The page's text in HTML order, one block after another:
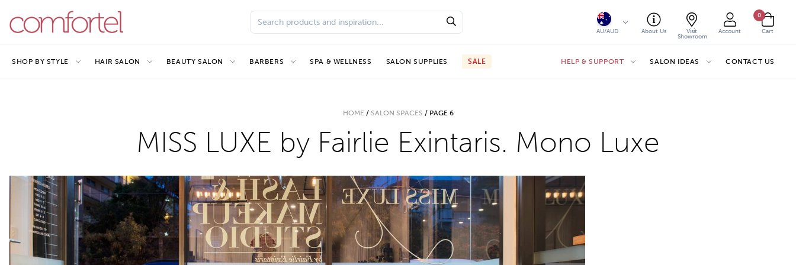
AU/AUD About Us
Visit
Showroom
Account
0
Cart
SHOP BY STYLE HAIR SALON BEAUTY SALON BARBERS SPA & WELLNESS SALON SUPPLIES SALE HELP & SUPPORT SALON IDEAS CONTACT US
HOME/ SALON SPACES / PAGE 6
MISS LUXE by Fairlie Exintaris. Mono Luxe